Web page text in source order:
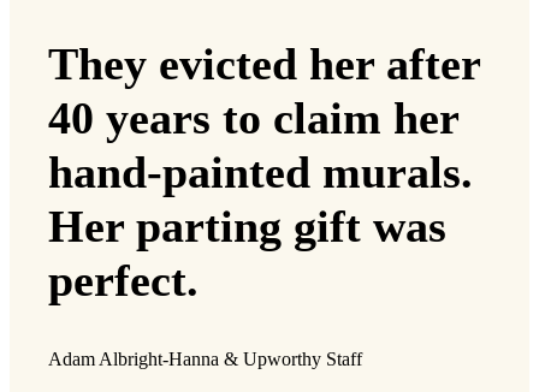
They evicted her after
40 years to claim her
hand-painted murals.
Her parting gift was
perfect.
Adam Albright-Hanna & Upworthy Staff